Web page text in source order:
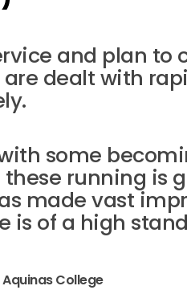
and plan to
dealt with
some
running is
made vast
is of a high
College